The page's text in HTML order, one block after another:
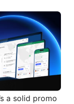
a solid promo